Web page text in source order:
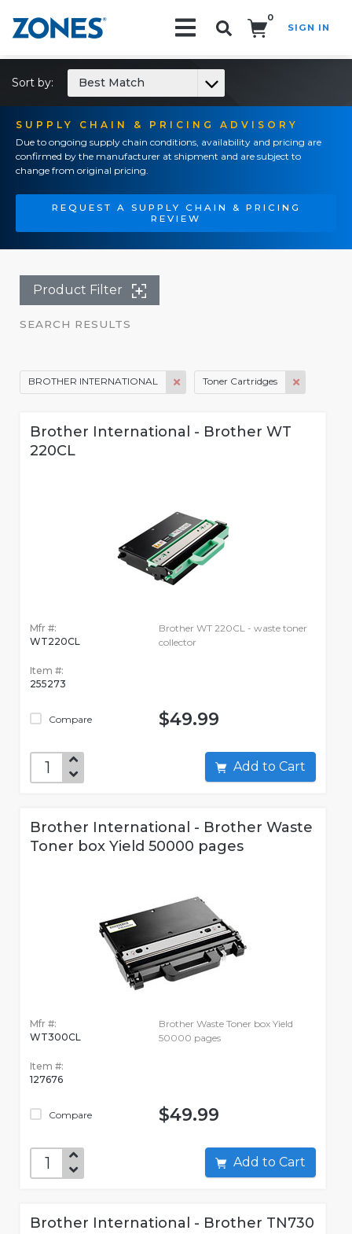
0
SIGN IN
SUPPLY CHAIN & PRICING ADVISORY
Due to ongoing supply chain conditions, availability and pricing are
confirmed by the manufacturer at shipment and are subject to
change from original pricing.
REQUEST A SUPPLY CHAIN & PRICING
REVIEW
Sort by: Best Match
Product Filter
SEARCH RESULTS
BROTHER INTERNATIONAL Toner Cartridges
Brother International - Brother WT
220CL
Mfr #:
WT220CL
Item #:
255273
Compare
Brother WT 220CL - waste toner
collector
$49.99
Add to Cart
Brother International - Brother Waste
Toner box Yield 50000 pages
Mfr #:
WT300CL
Item #:
127676
Compare
Brother Waste Toner box Yield
50000 pages
$49.99
Add to Cart
Brother International - Brother TN730